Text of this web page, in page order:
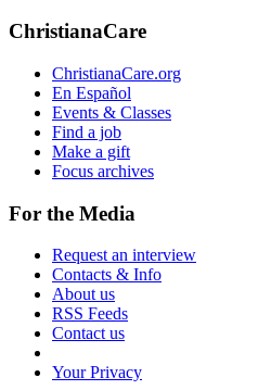
ChristianaCare
ChristianaCare.org
En Español
Events & Classes
Find a job
Make a gift
Focus archives
For the Media
Request an interview
Contacts & Info
About us
RSS Feeds
Contact us
Your Privacy